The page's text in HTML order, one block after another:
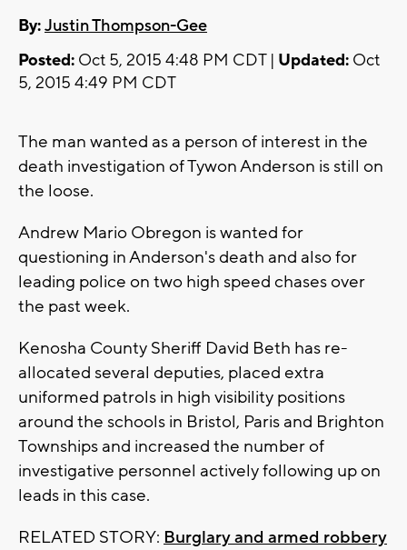
By:Justin Thompson-Gee
Posted: Oct 5, 2015 4:48 PM CDT | Updated: Oct
5, 2015 4:49 PM CDT
The man wanted as a person of interest in the
death investigation of Tywon Anderson is still on
the loose.
Andrew Mario Obregon is wanted for
questioning in Anderson's death and also for
leading police on two high speed chases over
the past week.
Kenosha County Sheriff David Beth has re-
allocated several deputies, placed extra
uniformed patrols in high visibility positions
around the schools in Bristol, Paris and Brighton
Townships and increased the number of
investigative personnel actively following up on
leads in this case.
RELATED STORY: Burglary and armed robbery